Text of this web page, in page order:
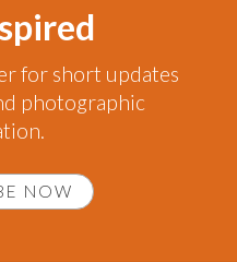
for short updates
photographic
NOW